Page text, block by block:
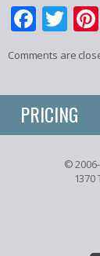
Comments are
PRICING
©
1370